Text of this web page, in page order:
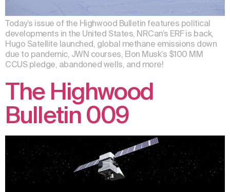
Today’s issue of the Highwood Bulletin features political
developments in the United States, NRCan’s ERF is back,
Hugo Satellite launched, global methane emissions down
due to pandemic, JWN courses, Elon Musk’s $100 MM
CCUS pledge, abandoned wells, and more!
The Highwood
Bulletin 009